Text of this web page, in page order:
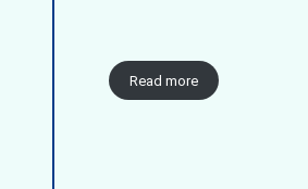
Read more